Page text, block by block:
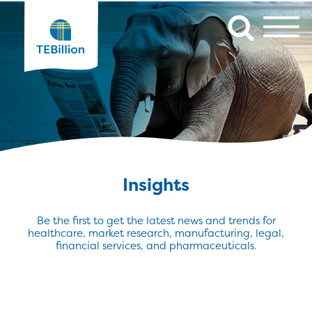
Insights
Be the first to get the latest news and trends for
healthcare, market research, manufacturing, legal,
financial services, and pharmaceuticals.